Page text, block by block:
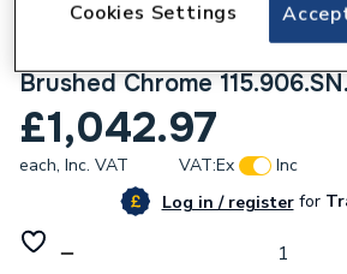
Geberit Sigma10
Dual Flush Plate - Mains
Brushed Chrome
£1,042.97
each, Inc. VAT VAT:Ex
Inc
Log in / registerfor
Cookies Settings